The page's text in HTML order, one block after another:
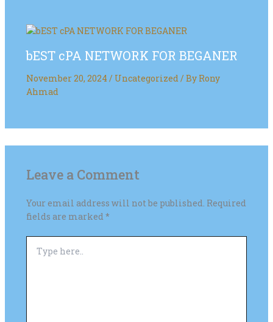
bEST cPA NETWORK FOR BEGANER
November 20, 2024 / Uncategorized/ By Rony
Ahmad
Leave a Comment
Your email address will not be published. Required
fields are marked *
here..